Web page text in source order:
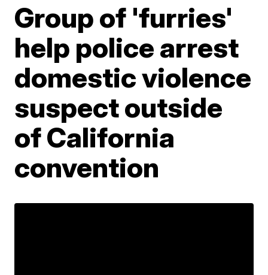
Group of 'furries'
help police arrest
domestic violence
suspect outside
of California
convention